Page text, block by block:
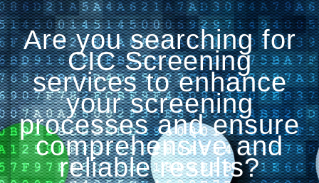
Are you searching for
CIC Screening
services to enhance
your screening
processes and ensure
comprehensive and
reliable results?